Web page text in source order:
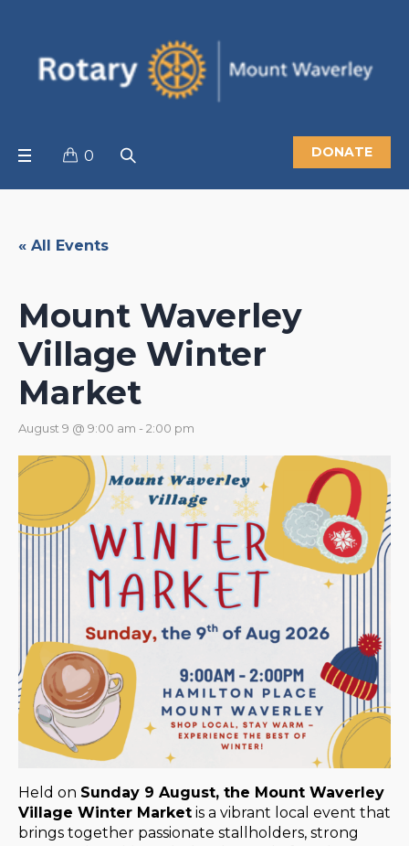
DONATE
0
« All Events
Mount Waverley
Village Winter
Market
August 9 @ 9:00 am - 2:00 pm
Held on Sunday 9 August, the Mount Waverley
Village Winter Market is a vibrant local event that
brings together passionate stallholders, strong